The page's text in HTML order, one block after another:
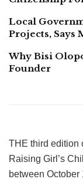
Local
Projects, Says
Why Bisi
Founder
THE third edition
Raising Girl’s
between October